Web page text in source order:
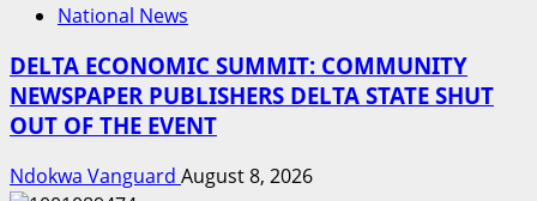
National News
DELTA ECONOMIC SUMMIT: COMMUNITY
NEWSPAPER PUBLISHERS DELTA STATE SHUT
OUT OF THE EVENT
Ndokwa Vanguard August 8, 2026